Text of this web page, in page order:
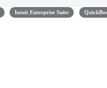
Intuit Enterprise Suite